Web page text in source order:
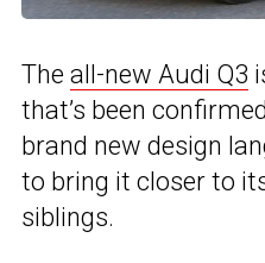
The all-new Audi Q3
that’s been
brand new design
to bring it closer to
siblings.